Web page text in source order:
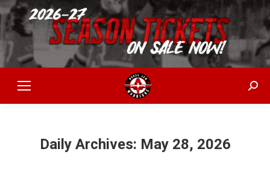
Daily Archives: May 28, 2026